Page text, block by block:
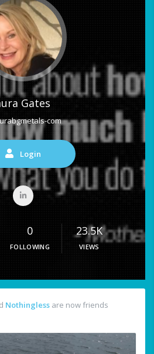
Gates
com
Login
0
FOLLOWING
23.5K
VIEWS
Nothingless are now friends